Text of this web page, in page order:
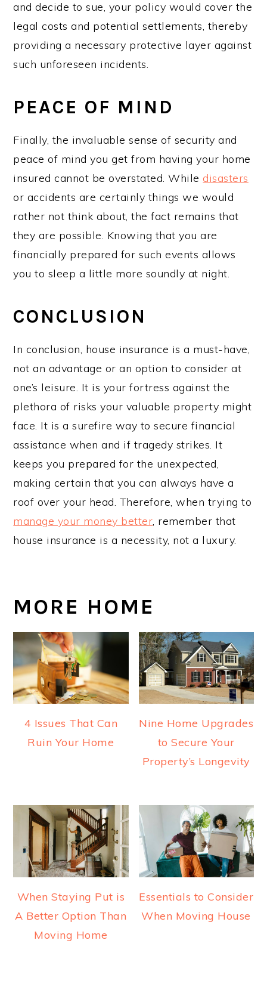
and decide to sue, your policy would cover the
legal costs and potential settlements, thereby
providing a necessary protective layer against
such unforeseen incidents.
PEACE OF MIND
Finally, the invaluable sense of security and
peace of mind you get from having your home
insured cannot be overstated. Whiledisasters
or accidents are certainly things we would
rather not think about, the fact remains that
they are possible. Knowing that you are
financially prepared for such events allows
you to sleep a little more soundly at night.
CONCLUSION
In conclusion, house insurance is a must-have,
not an advantage or an option to consider at
one’s leisure. It is your fortress against the
plethora of risks your valuable property might
face. It is a surefire way to secure financial
assistance when and if tragedy strikes. It
keeps you prepared for the unexpected,
making certain that you can always have a
roof over your head. Therefore, when trying to
manage your money better, remember that
house insurance is a necessity, not a luxury.
MORE HOME
4 Issues That Can
Ruin Your Home
Nine Home Upgrades
to Secure Your
Property’s Longevity
When Staying Put is
A Better Option Than
Moving Home
Essentials to Consider
When Moving House